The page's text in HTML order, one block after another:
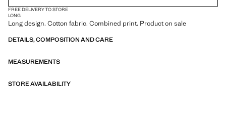
FREE DELIVERY TO STORE
LONG
Long design. Cotton fabric. Combined print. Product on sale
DETAILS, COMPOSITION AND CARE
MEASUREMENTS
STORE AVAILABILITY